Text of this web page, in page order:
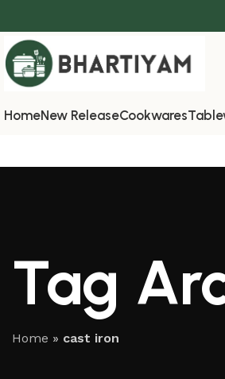
HomeNew ReleaseCookwares
Tag
Home » cast iron